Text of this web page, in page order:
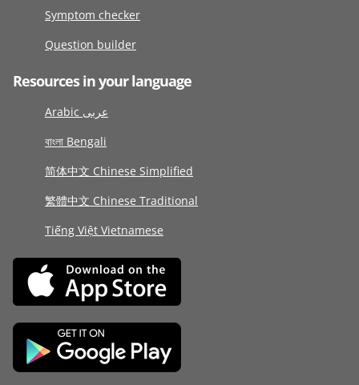
Symptom checker
Question builder
Resources in your language
Arabic عربى
বাংলা Bengali
简体中文 Chinese Simplified
繁體中文 Chinese Traditional
Tiếng Việt Vietnamese